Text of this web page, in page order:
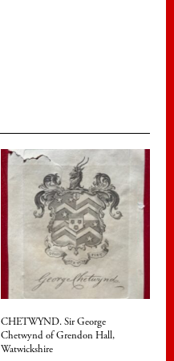
CHETWYND. Sir George
Chetwynd of Grendon Hall,
Watwickshire